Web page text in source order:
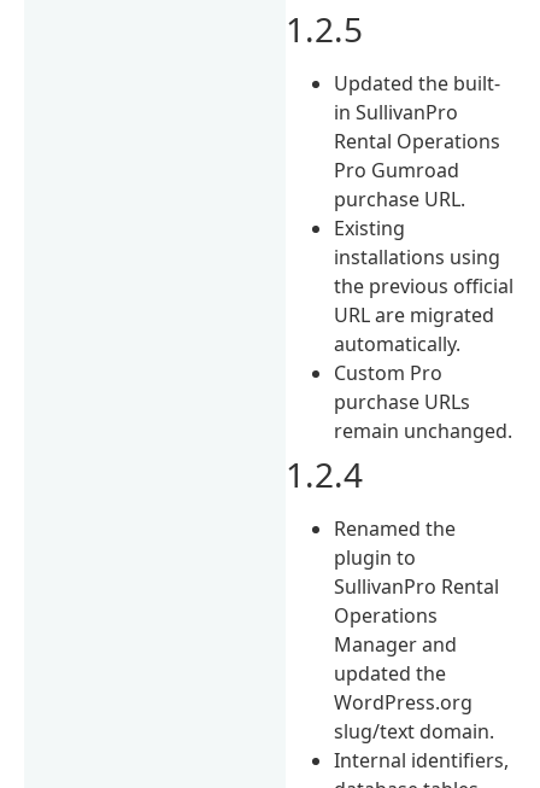
1.2.5
Updated the built-
in SullivanPro
Rental Operations
Pro Gumroad
purchase URL.
Existing
installations using
the previous official
URL are migrated
automatically.
Custom Pro
purchase URLs
remain unchanged.
1.2.4
Renamed the
plugin to
SullivanPro Rental
Operations
Manager and
updated the
WordPress.org
slug/text domain.
Internal identifiers,